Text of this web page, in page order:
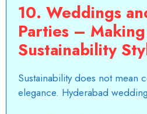
10. Weddings
Parties – Making
Sustainability
Sustainability does not mean
elegance. Hyderabad